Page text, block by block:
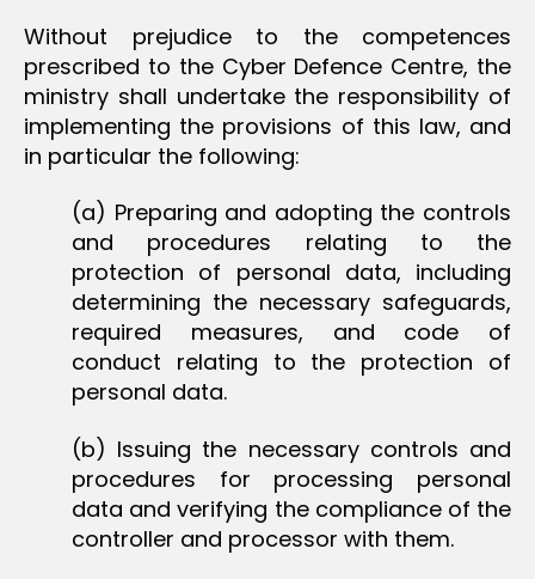
Without prejudice to the competences
prescribed to the Cyber Defence Centre, the
ministry shall undertake the responsibility of
implementing the provisions of this law, and
in particular the following:
(a) Preparing and adopting the controls
and procedures relating to the
protection of personal data, including
determining the necessary safeguards,
required measures, and code of
conduct relating to the protection of
personal data.
(b) Issuing the necessary controls and
procedures for processing personal
data and verifying the compliance of the
controller and processor with them.